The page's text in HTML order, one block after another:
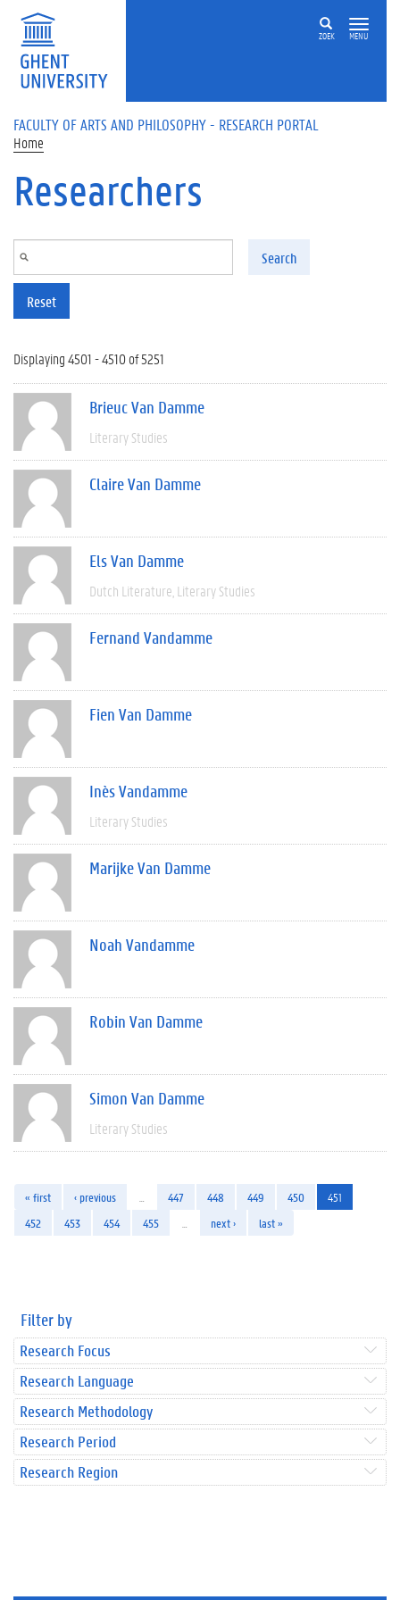
Skip to main content
ZOEK MENU
FACULTY OF ARTS AND PHILOSOPHY - RESEARCH PORTAL
Home
Researchers
Search
Reset
Displaying 4501 - 4510 of 5251
Brieuc Van Damme
Literary Studies
Claire Van Damme
Els Van Damme
Dutch Literature Literary Studies
Fernand Vandamme
Fien Van Damme
Inès Vandamme
Literary Studies
Marijke Van Damme
Noah Vandamme
Robin Van Damme
Simon Van Damme
Literary Studies
« first ‹ previous 447 448 449 450
451
452
453 454 455 next › last »
Filter by
Research Focus
Research Language
Research Methodology
Research Period
Research Region